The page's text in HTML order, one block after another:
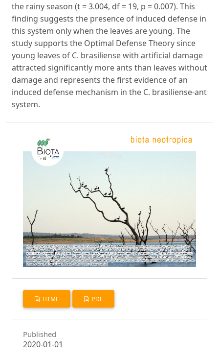
the rainy season (t = 3.004, df = 19, p = 0.007). This
finding suggests the presence of induced defense in
this system only when the leaves are young. The
study supports the Optimal Defense Theory since
young leaves of C. brasiliense with artificial damage
attracted significantly more ants than leaves without
damage and represents the first evidence of an
induced defense mechanism in the C. brasiliense-ant
system.
HTML PDF
Published
2020-01-01